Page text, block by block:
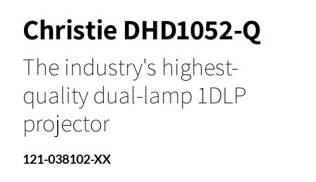
Christie DHD1052-Q
The industry's highest-
quality dual-lamp 1DLP
projector
121-038102-XX